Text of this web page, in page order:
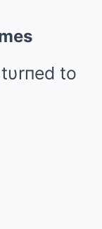
to